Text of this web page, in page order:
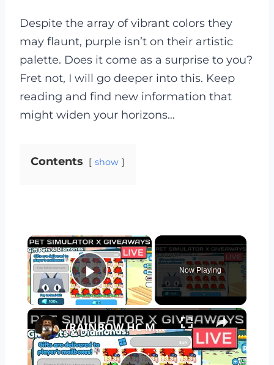
Despite the array of vibrant colors they
may flaunt, purple isn’t on their artistic
palette. Does it come as a surprise to you?
Fret not, I will go deeper into this. Keep
reading and find new information that
might widen your horizons…
Contents show
×
Play Video
Now Playing
×
(RAINBOW HC MYTHICALS GIVEAWAY) Pet Simulator X | PET SIM X LIVE | ROBLOX